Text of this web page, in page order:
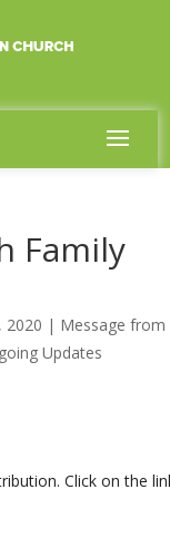
Family
2020 | Message from
Updates
Click on the